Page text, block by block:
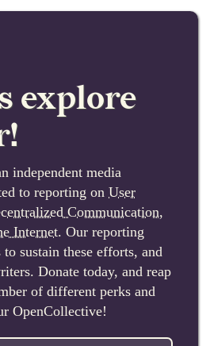
explore
independent media
to reporting on User
Communication,
Internet. Our reporting
sustain these efforts, and
Donate today, and reap
of different perks and
OpenCollective!